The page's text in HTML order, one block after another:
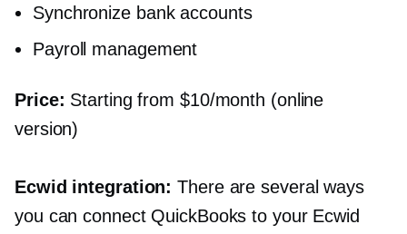
Synchronize bank accounts
Payroll management
Price: Starting from $10/month (online
version)
Ecwid integration:There are several ways
you can connect QuickBooks to your Ecwid